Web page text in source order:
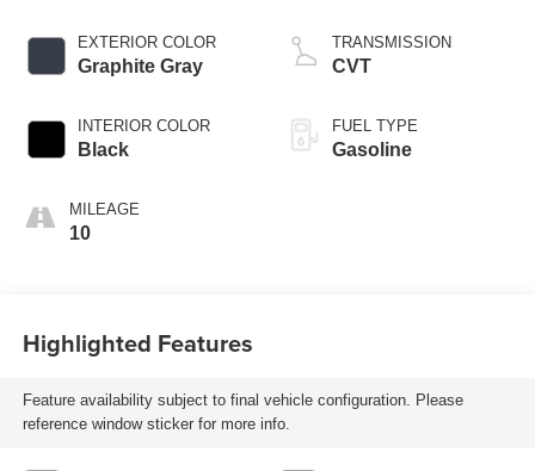
EXTERIOR COLOR
Graphite Gray
INTERIOR COLOR
Black
MILEAGE
10
TRANSMISSION
CVT
FUEL TYPE
Gasoline
Highlighted Features
Feature availability subject to final vehicle configuration. Please
reference window sticker for more info.